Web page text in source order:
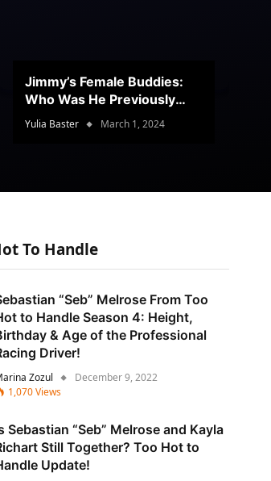
Jimmy’s Female Buddies:
Who Was He Previously
Romancing?
Yulia Baster March 1, 2024
To Handle
“Seb” Melrose From Too
to Handle Season 4: Height,
& Age of the Professional
Driver!
Zozul
December 9, 2022
1,070Views
Sebastian “Seb” Melrose and Kayla
Still Together? Too Hot to
Update!